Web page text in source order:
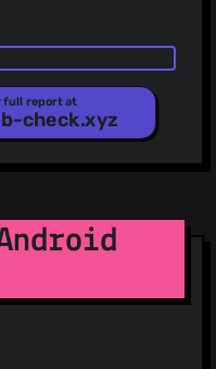
full report at
check.xyz